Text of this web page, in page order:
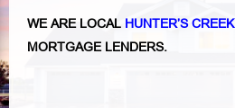
WE ARE LOCAL HUNTER’S
MORTGAGE LENDERS.